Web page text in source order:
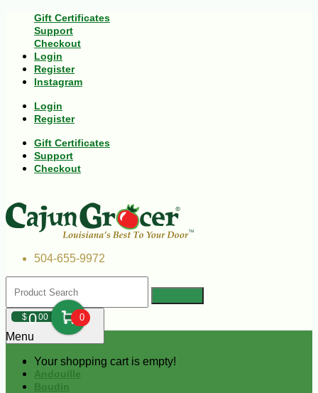
Gift Certificates
Support
Checkout
Login
Register
Instagram
Login
Register
Gift Certificates
Support
Checkout
504-655-9972
$000 0
Your shopping cart is empty!
Menu
Andouille
Boudin